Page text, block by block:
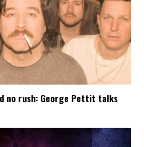
no rush: George Pettit talks